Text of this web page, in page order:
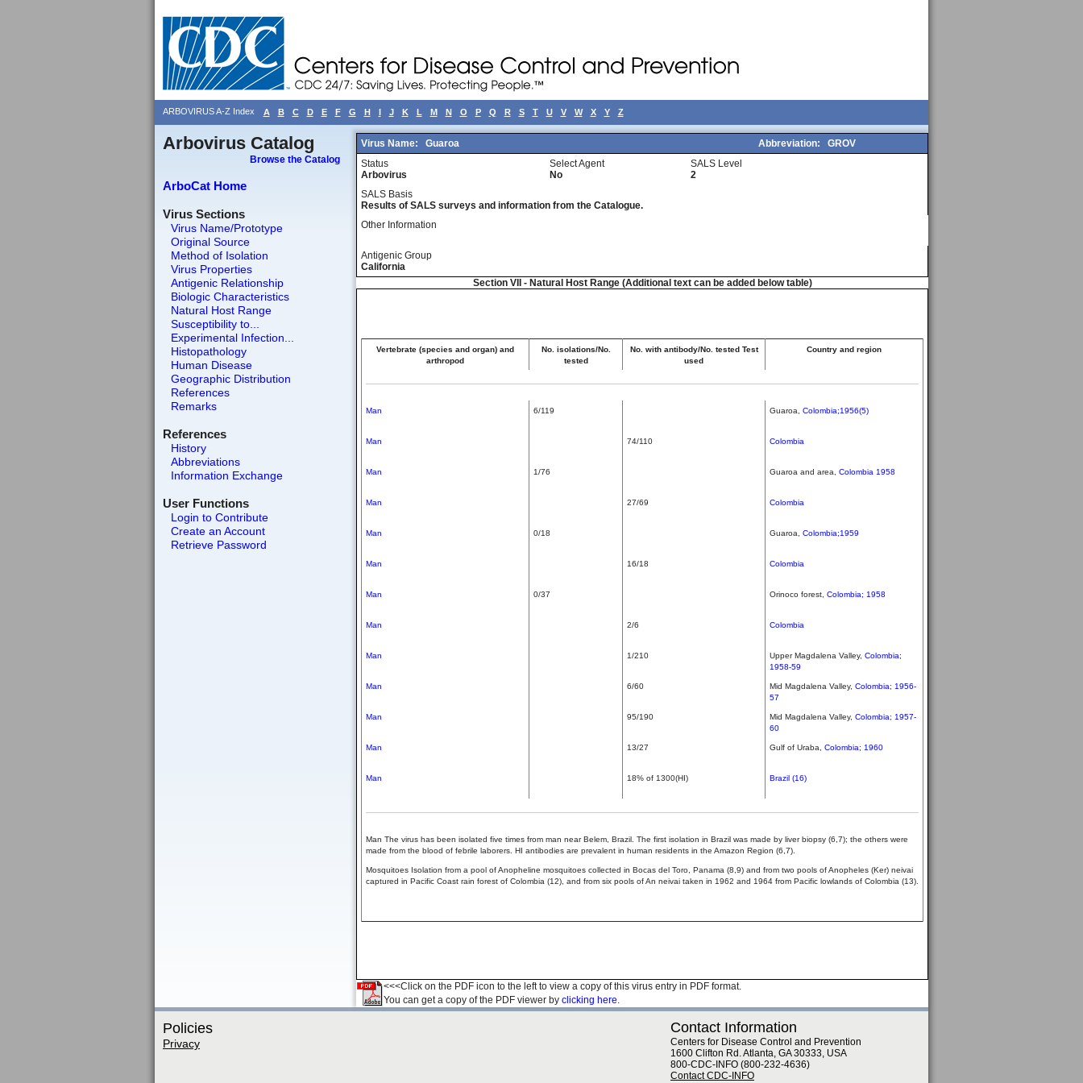
ARBOVIRUS A-Z Index A B C D E F G H I J K L M N O P Q R S T U V W X Y Z
Arbovirus Catalog
Browse the Catalog
ArboCat Home
Virus Sections
Virus Name/Prototype
Original Source
Method of Isolation
Virus Properties
Antigenic Relationship
Biologic Characteristics
Natural Host Range
Susceptibility to...
Experimental Infection...
Histopathology
Human Disease
Geographic Distribution
References
Remarks
References
History
Abbreviations
Information Exchange
User Functions
Login to Contribute
Create an Account
Retrieve Password
Virus Name: Guaroa Abbreviation:
GROV
Status
Arbovirus
Select Agent
No
SALS Level
2
SALS Basis
Results of SALS surveys and information from the Catalogue.
Other Information
Antigenic Group
California
Section VII - Natural Host Range (Additional text can be added below table)
Vertebrate (species and organ) and
arthropod
No. isolations/No.
tested
No. with antibody/No. tested Test
used
Country and region
Man The virus has been isolated five times from man near Belem, Brazil. The first isolation in Brazil was made by liver biopsy (6,7); the others were
made from the blood of febrile laborers. HI antibodies are prevalent in human residents in the Amazon Region (6,7).
Mosquitoes Isolation from a pool of Anopheline mosquitoes collected in Bocas del Toro, Panama (8,9) and from two pools of Anopheles (Ker) neivai
captured in Pacific Coast rain forest of Colombia (12), and from six pools of An neivai taken in 1962 and 1964 from Pacific lowlands of Colombia (13).
Man 6/119 Guaroa, Colombia;1956(5)
Man 74/110 Colombia
Man 1/76 Guaroa and area, Colombia 1958
Man 27/69 Colombia
Man 0/18 Guaroa, Colombia;1959
Man 16/18 Colombia
Man 0/37 Orinoco forest, Colombia; 1958
Man 2/6 Colombia
Man 1/210 Upper Magdalena Valley, Colombia;
1958-59
Man 6/60 Mid Magdalena Valley, Colombia; 1956-
57
Man 95/190 Mid Magdalena Valley, Colombia; 1957-
60
Man 13/27 Gulf of Uraba, Colombia; 1960
Man 18% of 1300(HI) Brazil (16)
<<<Click on the PDF icon to the left to view a copy of this virus entry in PDF format.
You can get a copy of the PDF viewer by clicking here.
Policies
Privacy
Contact Information
Centers for Disease Control and Prevention
1600 Clifton Rd. Atlanta, GA 30333, USA
800-CDC-INFO (800-232-4636)
Contact CDC-INFO